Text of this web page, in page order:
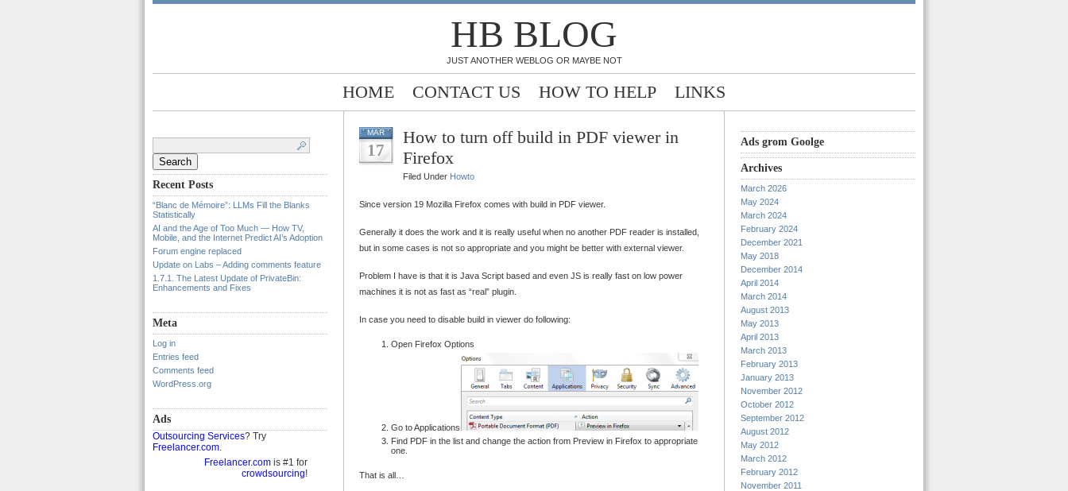
HB BLOG
JUST ANOTHER WEBLOG OR MAYBE NOT
HOME CONTACT US HOW TO HELP LINKS
Recent Posts
“Blanc de Mémoire”: LLMs Fill the Blanks
Statistically
AI and the Age of Too Much — How TV,
Mobile, and the Internet Predict AI’s Adoption
Forum engine replaced
Update on Labs – Adding comments feature
1.7.1. The Latest Update of PrivateBin:
Enhancements and Fixes
Meta
Log in
Entries feed
Comments feed
WordPress.org
Ads
Outsourcing Services? Try
Freelancer.com.
Freelancer.com is #1 for
crowdsourcing!
MAR
17
How to turn off build in PDF viewer in
Firefox
Filed Under Howto
Since version 19 Mozilla Firefox comes with build in PDF viewer.
Generally it does the work and it is really useful when no another PDF reader is installed,
but in some cases is not so appropriate and you might be better with external viewer.
Problem I have is that it is Java Script based and even JS is really fast on low power
machines it is not as fast as “real” plugin.
In case you need to disable build in viewer do following:
Open Firefox Options
Go to Applications
Find PDF in the list and change the action from Preview in Firefox to appropriate
one.
That is all…
Ads grom Goolge
Archives
March 2026
May 2024
March 2024
February 2024
December 2021
May 2018
December 2014
April 2014
March 2014
August 2013
May 2013
April 2013
March 2013
February 2013
January 2013
November 2012
October 2012
September 2012
August 2012
May 2012
March 2012
February 2012
November 2011